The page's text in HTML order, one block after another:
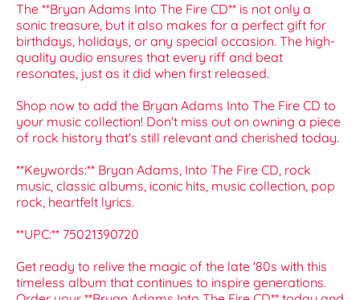
The **Bryan Adams Into The Fire CD** is not only a
sonic treasure, but it also makes for a perfect gift for
birthdays, holidays, or any special occasion. The high-
quality audio ensures that every riff and beat
resonates, just as it did when first released.
Shop now to add the Bryan Adams Into The Fire CD to
your music collection! Don't miss out on owning a piece
of rock history that's still relevant and cherished today.
**Keywords:** Bryan Adams, Into The Fire CD, rock
music, classic albums, iconic hits, music collection, pop
rock, heartfelt lyrics.
**UPC:** 75021390720
Get ready to relive the magic of the late '80s with this
timeless album that continues to inspire generations.